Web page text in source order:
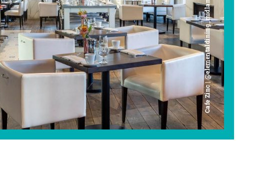
Cafe Zinc | @elementaldining_midland